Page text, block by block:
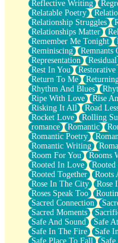
Reflective Writing
Relatable Poetry
Relationship Struggles
Relationships Matter
Remember Me Tonight
Reminiscing
Remnants
Representation
Residual
Rest In You
Return To Me
Rhythm And Blues
Ripe With Love
Rise
Risking It All
Road
Rocket Love
Rolling
romance
Romantic
Romantic Poetry
Romantic Writing
Room For You
Rooms
Rooted In Love
Rooted Together
Roots
Rose In The City
Rose
Roses Speak Too
Sacred Connection
Sacred Moments
Safe And Sound
Safe
Safe In The Fire
Safe
Safe Place To Fall
Safe